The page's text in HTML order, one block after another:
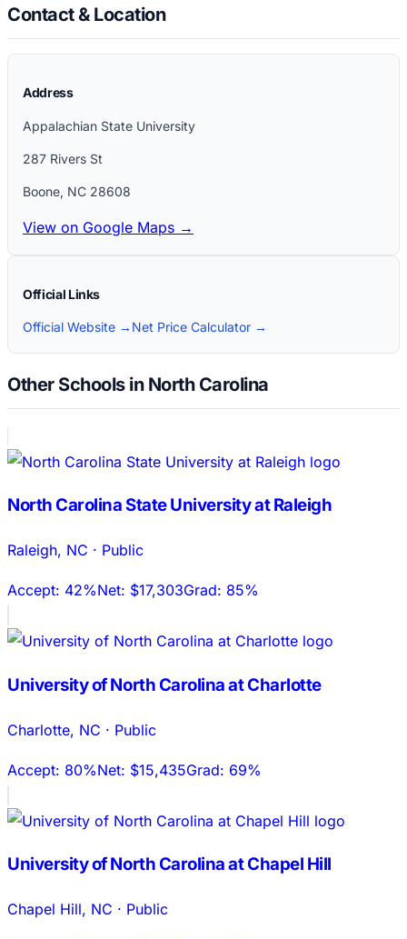
Contact & Location
Address
Appalachian State University
287 Rivers St
Boone, NC 28608
View on Google Maps →
Official Links
Official Website → Net Price Calculator →
Other Schools in North Carolina
North Carolina State University at Raleigh
Raleigh, NC · Public
Accept: 42%Net: $17,303Grad: 85%
University of North Carolina at Charlotte
Charlotte, NC · Public
Accept: 80%Net: $15,435Grad: 69%
University of North Carolina at Chapel Hill
Chapel Hill, NC · Public